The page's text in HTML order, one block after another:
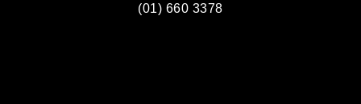
(01) 660 3378